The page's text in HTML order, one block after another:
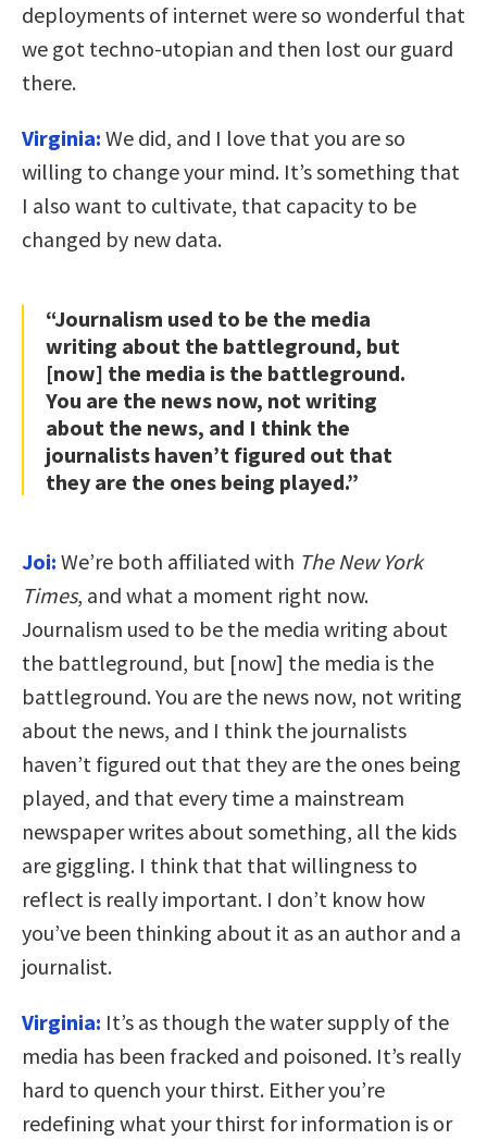
deployments of internet were so wonderful that
we got techno-utopian and then lost our guard
there.
Virginia: We did, and I love that you are so
willing to change your mind. It’s something that
I also want to cultivate, that capacity to be
changed by new data.
“Journalism used to be the media
writing about the battleground, but
[now] the media is the battleground.
You are the news now, not writing
about the news, and I think the
journalists haven’t figured out that
they are the ones being played.”
Joi: We’re both affiliated with The New York
Times, and what a moment right now.
Journalism used to be the media writing about
the battleground, but [now] the media is the
battleground. You are the news now, not writing
about the news, and I think the journalists
haven’t figured out that they are the ones being
played, and that every time a mainstream
newspaper writes about something, all the kids
are giggling. I think that that willingness to
reflect is really important. I don’t know how
you’ve been thinking about it as an author and a
journalist.
Virginia: It’s as though the water supply of the
media has been fracked and poisoned. It’s really
hard to quench your thirst. Either you’re
redefining what your thirst for information is or